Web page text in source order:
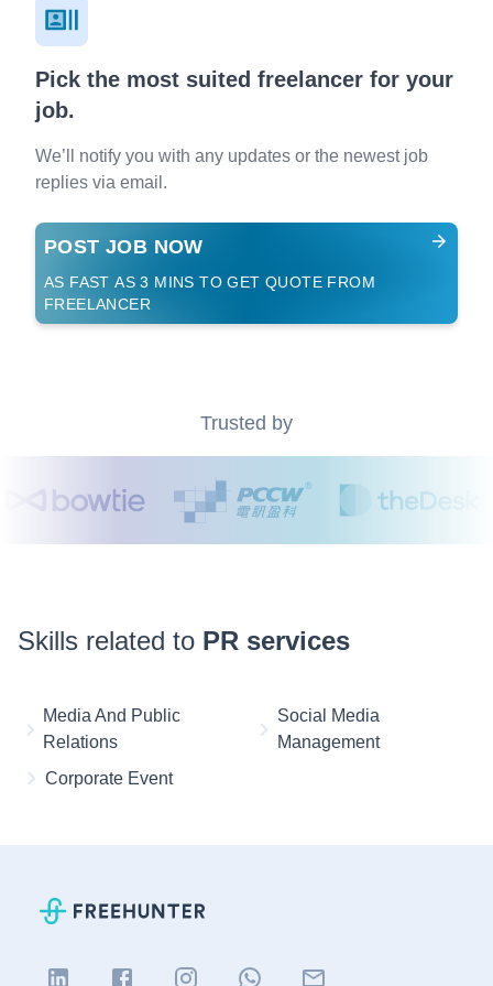
Pick the most suited freelancer for your
job.
We’ll notify you with any updates or the newest job
replies via email.
POST JOB NOW
AS FAST AS 3 MINS TO GET QUOTE FROM
FREELANCER
Trusted by
Skills related to PR services
Media And Public
Relations
Social Media
Management
Corporate Event